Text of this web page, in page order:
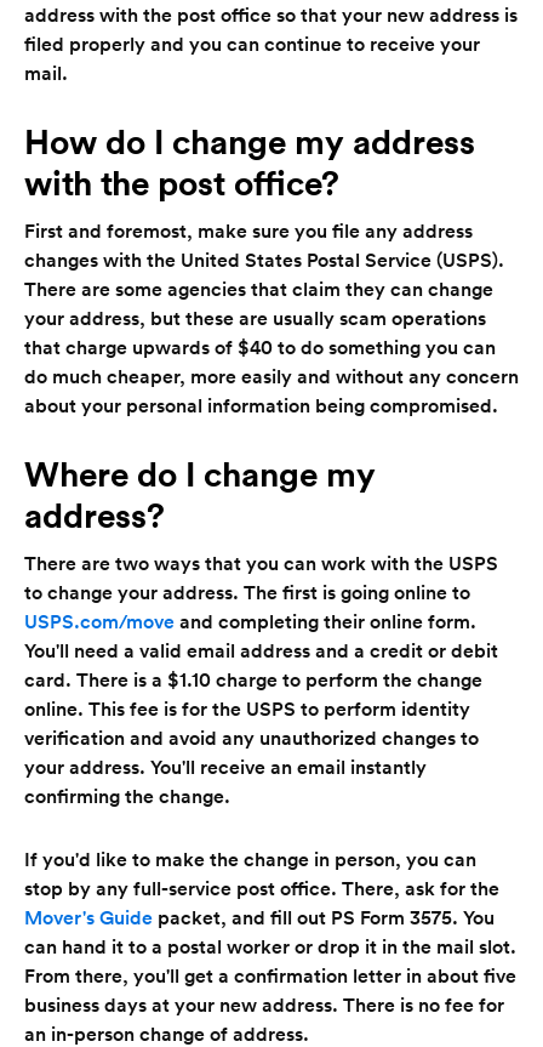
address with the post office so that your new address is
filed properly and you can continue to receive your
mail.
How do I change my address
with the post office?
First and foremost, make sure you file any address
changes with the United States Postal Service (USPS).
There are some agencies that claim they can change
your address, but these are usually scam operations
that charge upwards of $40 to do something you can
do much cheaper, more easily and without any concern
about your personal information being compromised.
Where do I change my
address?
There are two ways that you can work with the USPS
to change your address. The first is going online to
USPS.com/move and completing their online form.
You'll need a valid email address and a credit or debit
card. There is a $1.10 charge to perform the change
online. This fee is for the USPS to perform identity
verification and avoid any unauthorized changes to
your address. You'll receive an email instantly
confirming the change.
If you'd like to make the change in person, you can
stop by any full-service post office. There, ask for the
Mover's Guide packet, and fill out PS Form 3575. You
can hand it to a postal worker or drop it in the mail slot.
From there, you'll get a confirmation letter in about five
business days at your new address. There is no fee for
an in-person change of address.